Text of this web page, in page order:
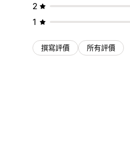
2
1
撰寫評價 所有評價